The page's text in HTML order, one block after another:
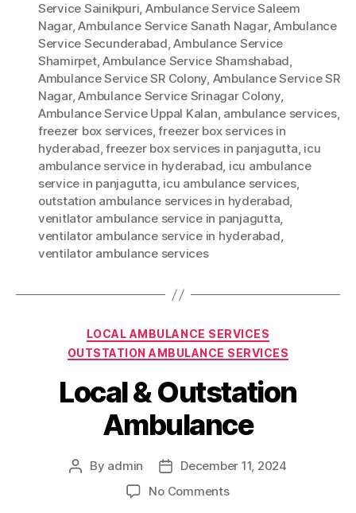
Service Sainikpuri, Ambulance Service Saleem
Nagar,Ambulance Service Sanath Nagar,Ambulance
Service Secunderabad,Ambulance Service
Shamirpet,Ambulance Service Shamshabad,
Ambulance Service SR Colony, Ambulance Service SR
Nagar,Ambulance Service Srinagar Colony,
Ambulance Service Uppal Kalan, ambulance services,
freezer box services,freezer box services in
hyderabad,freezer box services in panjagutta, icu
ambulance service in hyderabad, icu ambulance
service in panjagutta, icu ambulance services,
outstation ambulance services in hyderabad,
venitlator ambulance service in panjagutta,
ventilator ambulance service in hyderabad,
ventilator ambulance services
Categories
LOCAL AMBULANCE SERVICES
OUTSTATION AMBULANCE SERVICES
Local & Outstation
Ambulance
Post
By admin
Post
date
December 11, 2024
No Commentson